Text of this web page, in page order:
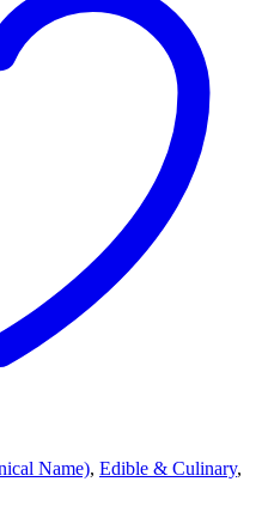
Name), Edible & Culinary,